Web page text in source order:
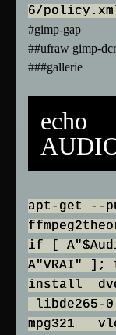
6/
#gimp-gap
##ufraw gimp-
###gallerie
echo
apt-get --
if [
A"VRAI" ];
install
mpg321